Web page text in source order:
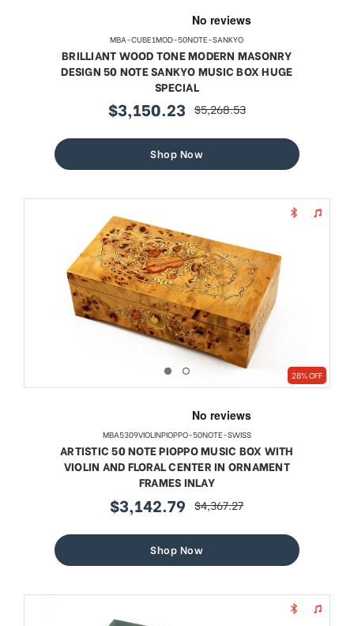
MBA-CUBE1MOD-50NOTE-SANKYO
BRILLIANT WOOD TONE MODERN MASONRY
DESIGN 50 NOTE SANKYO MUSIC BOX HUGE
SPECIAL
sale
$3,150.23 regular
$5,268.53
Shop Now
28% OFF
MBA5309VIOLINPIOPPO-50NOTE-SWISS
ARTISTIC 50 NOTE PIOPPO MUSIC BOX WITH
VIOLIN AND FLORAL CENTER IN ORNAMENT
FRAMES INLAY
sale
$3,142.79 regular
$4,367.27
Shop Now